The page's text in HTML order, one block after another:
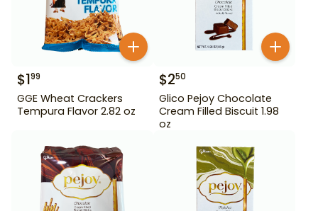
$199
GGE Wheat Crackers
Tempura Flavor 2.82 oz
$250
Glico Pejoy Chocolate
Cream Filled Biscuit 1.98
oz